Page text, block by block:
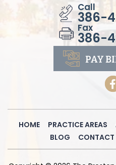
Call
386-
Fax
386-
PAY
HOME PRACTICE AREAS
BLOG
CONTACT